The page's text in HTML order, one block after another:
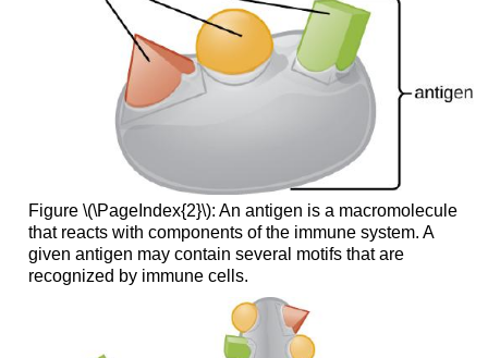
Figure \(\PageIndex{2}\): An antigen is a macromolecule
that reacts with components of the immune system. A
given antigen may contain several motifs that are
recognized by immune cells.